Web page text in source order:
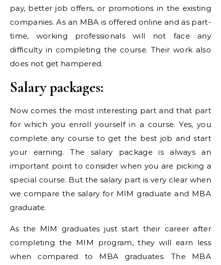
pay, better job offers, or promotions in the existing
companies. As an MBA is offered online and as part-
time, working professionals will not face any
difficulty in completing the course. Their work also
does not get hampered.
Salary packages:
Now comes the most interesting part and that part
for which you enroll yourself in a course. Yes, you
complete any course to get the best job and start
your earning. The salary package is always an
important point to consider when you are picking a
special course. But the salary part is very clear when
we compare the salary for MIM graduate and MBA
graduate.
As the MIM graduates just start their career after
completing the MIM program, they will earn less
when compared to MBA graduates. The MBA